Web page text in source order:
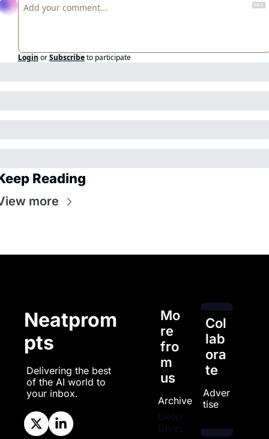
Login or Subscribe to participate
Reading
more
Neatprom
pts
Delivering the best
of the AI world to
your inbox.
Mo
re
fro
m
us
Archive
Deep
Dives
Col
lab
ora
te
Adver
tise